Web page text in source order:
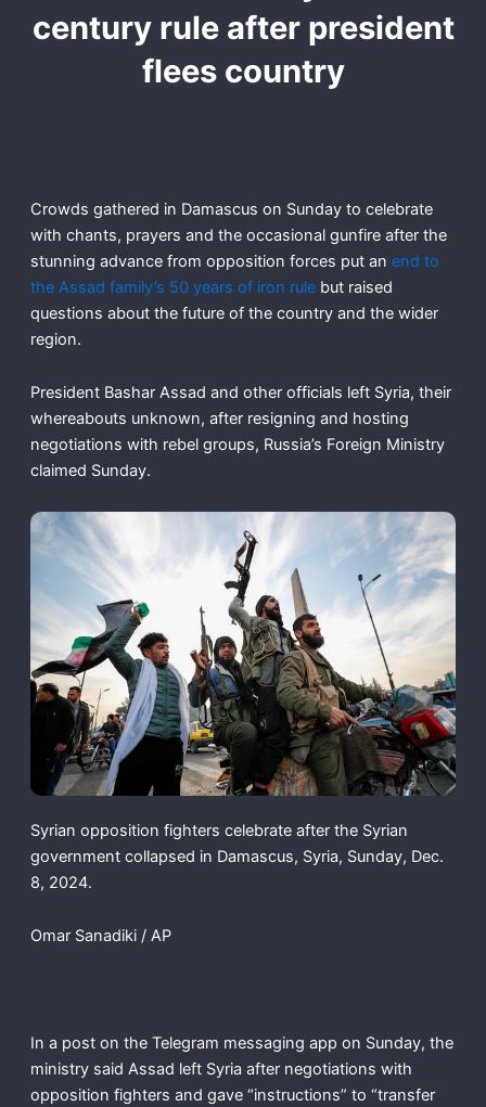
century rule after president
flees country
Crowds gathered in Damascus on Sunday to celebrate
with chants, prayers and the occasional gunfire after the
stunning advance from opposition forces put an end to
the Assad family’s 50 years of iron rulebut raised
questions about the future of the country and the wider
region.
President Bashar Assad and other officials left Syria, their
whereabouts unknown, after resigning and hosting
negotiations with rebel groups, Russia’s Foreign Ministry
claimed Sunday.
Syrian opposition fighters celebrate after the Syrian
government collapsed in Damascus, Syria, Sunday, Dec.
8, 2024.
Omar Sanadiki / AP
In a post on the Telegram messaging app on Sunday, the
ministry said Assad left Syria after negotiations with
opposition fighters and gave “instructions” to “transfer